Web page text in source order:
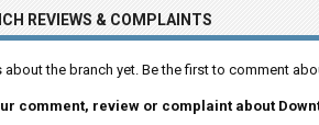
REVIEWS & COMPLAINTS
about the branch yet. Be the first to comment
comment, review or complaint about